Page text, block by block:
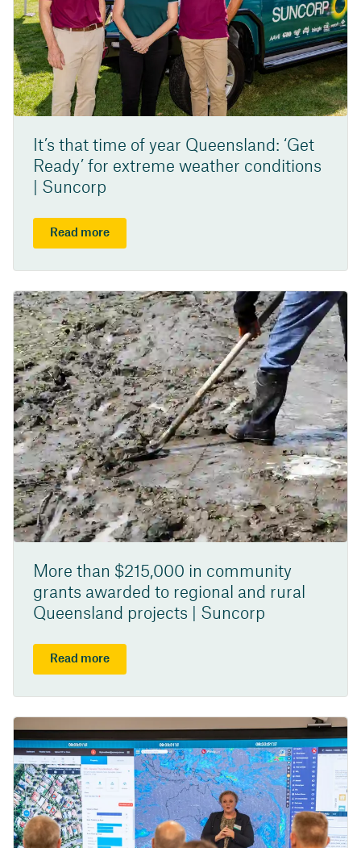
It’s that time of year Queensland: ‘Get
Ready’ for extreme weather conditions
| Suncorp
Read more
More than $215,000 in community
grants awarded to regional and rural
Queensland projects | Suncorp
Read more